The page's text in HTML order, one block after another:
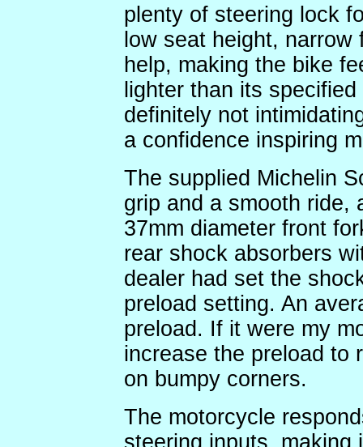
plenty of steering lock
low seat height,
help, making the bike
lighter than its
definitely not
a confidence inspiring
The supplied Michelin
grip and a smooth ride,
37mm diameter front
rear shock absorbers
dealer had set the
preload setting. An
preload. If it were my
increase the preload to
on bumpy corners.
The motorcycle
steering inputs,